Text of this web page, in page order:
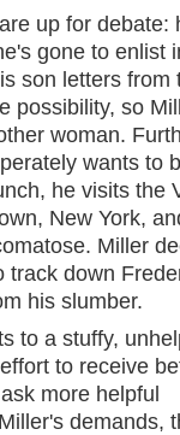
up for debate:
gone to enlist
son letters from
possibility, so
woman.
wants to
he visits the
New York,
Miller
track down
his slumber.
to a stuffy,
to receive
more helpful
demands,